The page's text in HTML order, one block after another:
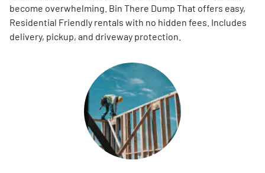
become overwhelming. Bin There Dump That offers easy,
Residential Friendly rentals with no hidden fees. Includes
delivery, pickup, and driveway protection.